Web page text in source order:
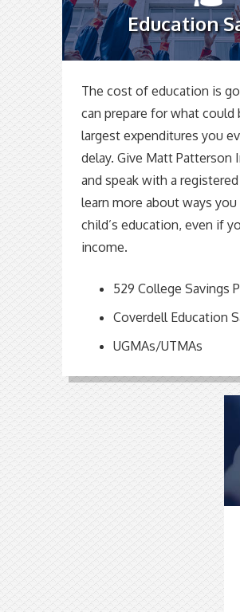
Education
The cost of education is
can prepare for what could
largest expenditures you
delay. Give Matt Patterson
and speak with a
learn more about ways
child’s education, even if
income.
529 College Savings
Coverdell Education
UGMAs/UTMAs